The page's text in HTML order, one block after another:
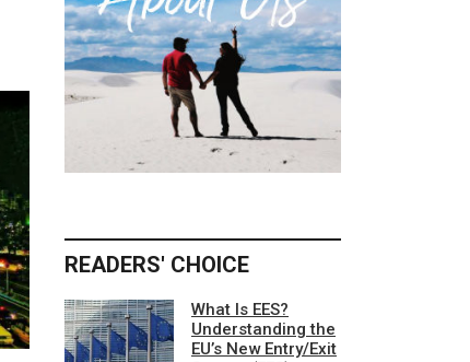
READERS' CHOICE
What Is EES?
Understanding the
EU’s New Entry/Exit